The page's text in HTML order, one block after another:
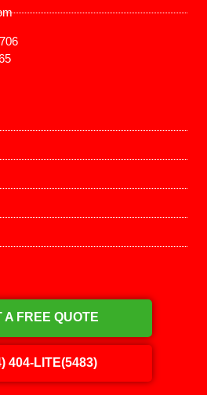
A FREE QUOTE
404-LITE(5483)